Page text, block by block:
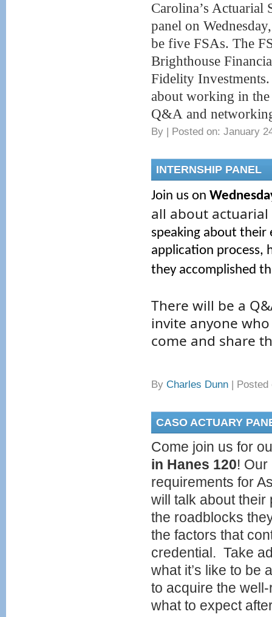
Carolina’s Actuarial
panel on
be five FSAs. The
Brighthouse
Fidelity
about working in
Q&A and
By | Posted on: January
INTERNSHIP PANEL
Join us on
all about
speaking about their
application process,
they accomplished
There will be a
invite anyone
come and share
By Charles Dunn | Posted
CASO ACTUARY
Come join us for
in Hanes 120!
requirements for
will talk about their
the roadblocks
the factors that
credential. Take
what it’s like to be
to acquire the
what to expect